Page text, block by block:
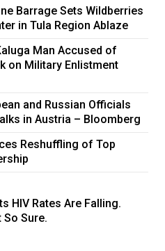
Barrage Sets Wildberries
in Tula Region Ablaze
Man Accused of
on Military Enlistment
and Russian Officials
in Austria – Bloomberg
Reshuffling of Top
HIV Rates Are Falling.
So Sure.